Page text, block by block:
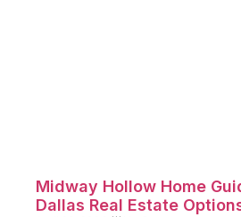
Midway Hollow Home
Dallas Real Estate